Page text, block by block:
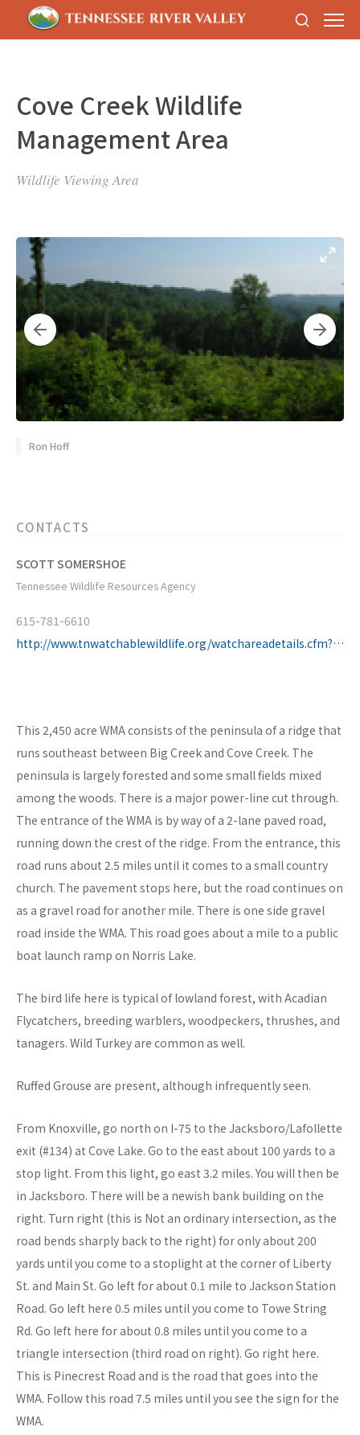
Cove Creek Wildlife
Management Area
Wildlife Viewing Area
Ron Hoff
CONTACTS
SCOTT SOMERSHOE
Tennessee Wildlife Resources Agency
615-781-6610
http://www.tnwatchablewildlife.org/watchareadetails.cfm?uid=09072810510374891&region=Cove_Creek_WMA&statearea=East_Tennessee
This 2,450 acre WMA consists of the peninsula of a ridge that
runs southeast between Big Creek and Cove Creek. The
peninsula is largely forested and some small fields mixed
among the woods. There is a major power-line cut through.
The entrance of the WMA is by way of a 2-lane paved road,
running down the crest of the ridge. From the entrance, this
road runs about 2.5 miles until it comes to a small country
church. The pavement stops here, but the road continues on
as a gravel road for another mile. There is one side gravel
road inside the WMA. This road goes about a mile to a public
boat launch ramp on Norris Lake.
The bird life here is typical of lowland forest, with Acadian
Flycatchers, breeding warblers, woodpeckers, thrushes, and
tanagers. Wild Turkey are common as well.
Ruffed Grouse are present, although infrequently seen.
From Knoxville, go north on I-75 to the Jacksboro/Lafollette
exit (#134) at Cove Lake. Go to the east about 100 yards to a
stop light. From this light, go east 3.2 miles. You will then be
in Jacksboro. There will be a newish bank building on the
right. Turn right (this is Not an ordinary intersection, as the
road bends sharply back to the right) for only about 200
yards until you come to a stoplight at the corner of Liberty
St. and Main St. Go left for about 0.1 mile to Jackson Station
Road. Go left here 0.5 miles until you come to Towe String
Rd. Go left here for about 0.8 miles until you come to a
triangle intersection (third road on right). Go right here.
This is Pinecrest Road and is the road that goes into the
WMA. Follow this road 7.5 miles until you see the sign for the
WMA.